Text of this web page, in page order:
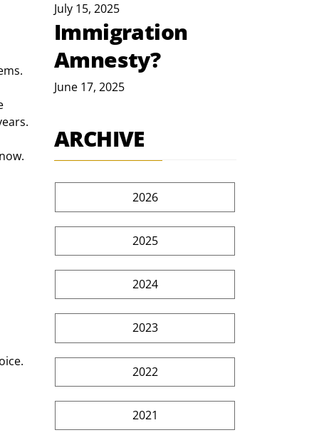
July 15, 2025
Immigration
Amnesty?
June 17, 2025
ARCHIVE
2026
2025
2024
2023
2022
2021